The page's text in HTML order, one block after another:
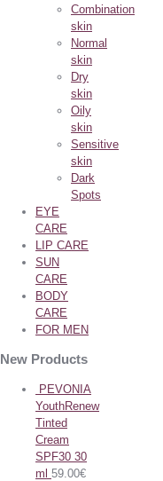
Combination
skin
Normal
skin
Dry
skin
Oily
skin
Sensitive
skin
Dark
Spots
EYE
CARE
LIP CARE
SUN
CARE
BODY
CARE
FOR MEN
New Products
PEVONIA
YouthRenew
Tinted
Cream
SPF30 30
ml 59.00€